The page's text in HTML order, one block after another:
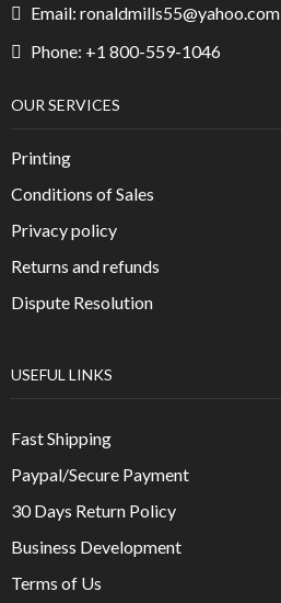
Email: ronaldmills55@yahoo.com
Phone: +1 800-559-1046
OUR SERVICES
Printing
Conditions of Sales
Privacy policy
Returns and refunds
Dispute Resolution
USEFUL LINKS
Fast Shipping
Paypal/Secure Payment
30 Days Return Policy
Business Development
Terms of Us